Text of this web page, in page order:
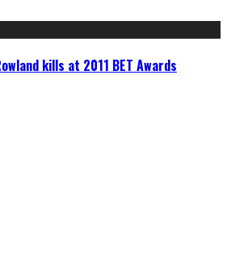
kills at 2011 BET Awards